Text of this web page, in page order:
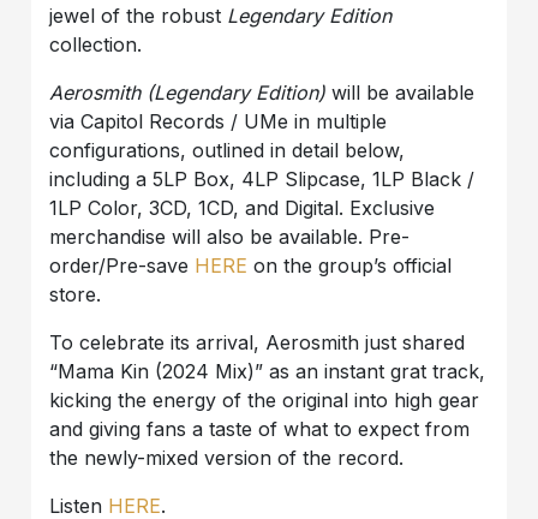
jewel of the robust Legendary Edition
collection.
Aerosmith (Legendary Edition) will be available
via Capitol Records / UMe in multiple
configurations, outlined in detail below,
including a 5LP Box, 4LP Slipcase, 1LP Black /
1LP Color, 3CD, 1CD, and Digital. Exclusive
merchandise will also be available. Pre-
order/Pre-save HERE on the group’s official
store.
To celebrate its arrival, Aerosmith just shared
“Mama Kin (2024 Mix)” as an instant grat track,
kicking the energy of the original into high gear
and giving fans a taste of what to expect from
the newly-mixed version of the record.
Listen HERE.